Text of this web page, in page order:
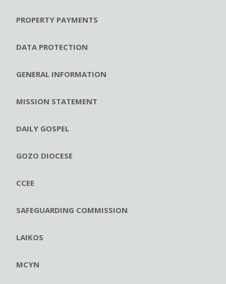
PROPERTY PAYMENTS
DATA PROTECTION
GENERAL INFORMATION
MISSION STATEMENT
DAILY GOSPEL
GOZO DIOCESE
CCEE
SAFEGUARDING COMMISSION
LAIKOS
MCYN